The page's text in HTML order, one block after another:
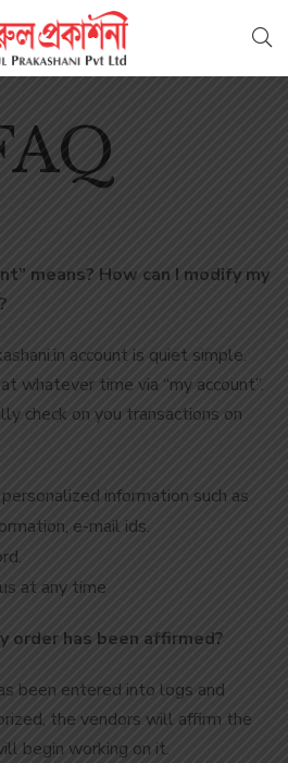
means? How can I modify my
account is quiet simple.
whatever time via “my account”.
check on you transactions on
information such as
e-mail ids.
at any time
order has been affirmed?
been entered into logs and
the vendors will affirm the
begin working on it.